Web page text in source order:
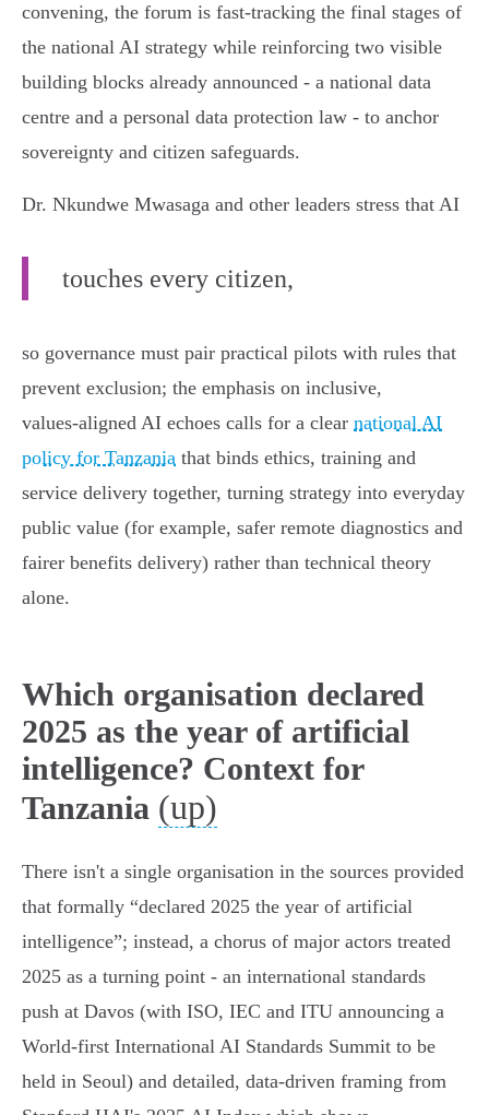
convening, the forum is fast‑tracking the final stages of
the national AI strategy while reinforcing two visible
building blocks already announced - a national data
centre and a personal data protection law - to anchor
sovereignty and citizen safeguards.
Dr. Nkundwe Mwasaga and other leaders stress that AI
touches every citizen,
so governance must pair practical pilots with rules that
prevent exclusion; the emphasis on inclusive,
values‑aligned AI echoes calls for a clear national AI
policy for Tanzania that binds ethics, training and
service delivery together, turning strategy into everyday
public value (for example, safer remote diagnostics and
fairer benefits delivery) rather than technical theory
alone.
Which organisation declared
2025 as the year of artificial
intelligence? Context for
Tanzania (up)
There isn't a single organisation in the sources provided
that formally “declared 2025 the year of artificial
intelligence”; instead, a chorus of major actors treated
2025 as a turning point - an international standards
push at Davos (with ISO, IEC and ITU announcing a
World‑first International AI Standards Summit to be
held in Seoul) and detailed, data‑driven framing from